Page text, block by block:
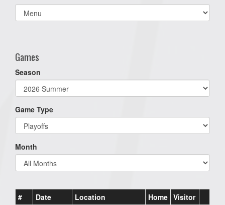
Select
list(select
Games
Season
Game Type
Month
# Date Location Home Visitor